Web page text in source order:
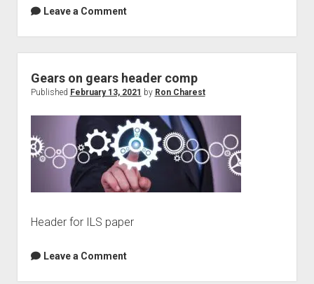
Leave a Comment
Gears on gears header comp
Published February 13, 2021 by Ron Charest
Header for ILS paper
Leave a Comment